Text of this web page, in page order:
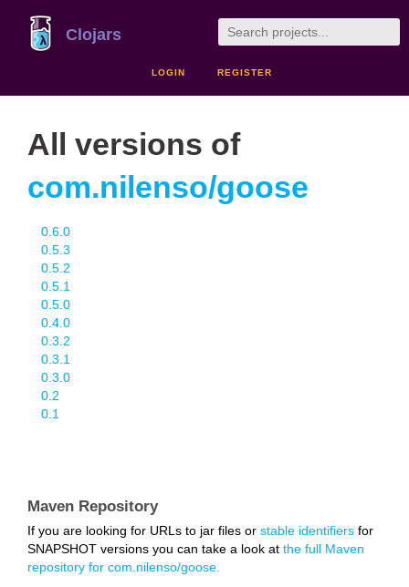
Clojars
LOGIN REGISTER
All versions of
com.nilenso/goose
0.6.0
0.5.3
0.5.2
0.5.1
0.5.0
0.4.0
0.3.2
0.3.1
0.3.0
0.2
0.1
Maven Repository
If you are looking for URLs to jar files or stable identifiers for
SNAPSHOT versions you can take a look at the full Maven
repository for com.nilenso/goose.